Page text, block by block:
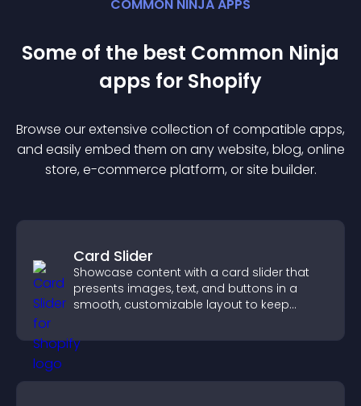
COMMON NINJA APPS
Some of the best Common Ninja
apps for Shopify
Browse our extensive collection of compatible apps,
and easily embed them on any website, blog, online
store, e-commerce platform, or site builder.
Card Slider
Showcase content with a card slider that
presents images, text, and buttons in a
smooth, customizable layout to keep